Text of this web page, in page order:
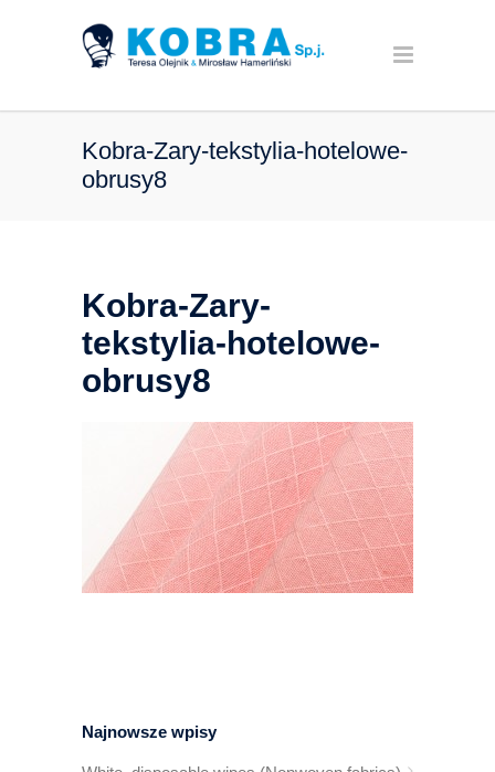
Kobra-Zary-tekstylia-hotelowe-
obrusy8
Kobra-Zary-
tekstylia-hotelowe-
obrusy8
Najnowsze wpisy